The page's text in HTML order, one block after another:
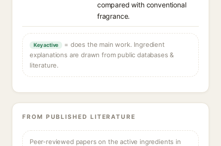
compared with conventional
fragrance.
Key active
= does the main work. Ingredient
explanations are drawn from public databases &
literature.
FROM PUBLISHED LITERATURE
Peer-reviewed papers on the active ingredients in